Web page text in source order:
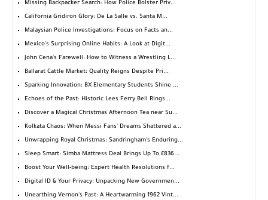
Missing Backpacker Search: How Police Bolster Priv...
California Gridiron Glory: De La Salle vs. Santa M...
Malaysian Police Investigations: Focus on Facts an...
Mexico's Surprising Online Habits: A Look at Digit...
John Cena's Farewell: How to Witness a Wrestling L...
Ballarat Cattle Market: Quality Reigns Despite Pri...
Sparking Innovation: BX Elementary Students Shine ...
Echoes of the Past: Historic Lees Ferry Bell Rings...
Discover a Magical Christmas Afternoon Tea near Su...
Kolkata Chaos: When Messi Fans' Dreams Shattered a...
Unwrapping Royal Christmas: Sandringham's Enduring...
Sleep Smart: Simba Mattress Deal Brings Up To £836...
Boost Your Well-being: Expert Health Resolutions f...
Digital ID & Your Privacy: Unpacking New Governmen...
Unearthing Vernon's Past: A Heartwarming 1962 Vint...